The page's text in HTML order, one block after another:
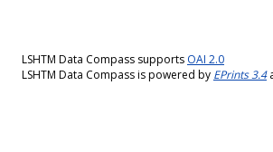
LSHTM Data Compass supports OAI 2.0
LSHTM Data Compass is powered by EPrints 3.4